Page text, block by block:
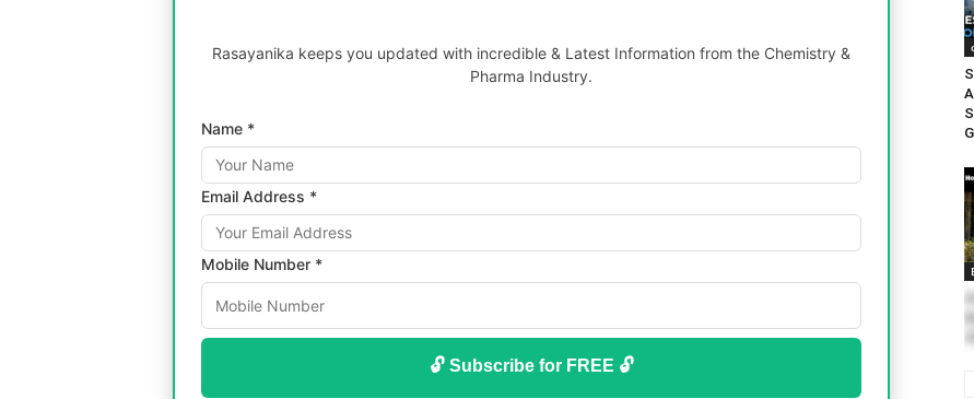
Rasayanika keeps you updated with incredible & Latest Information from the Chemistry &
Pharma Industry.
Name *
Email Address *
Mobile Number *
🔓 Subscribe for FREE 🔓